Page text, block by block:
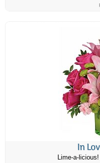
In
Lime-a-